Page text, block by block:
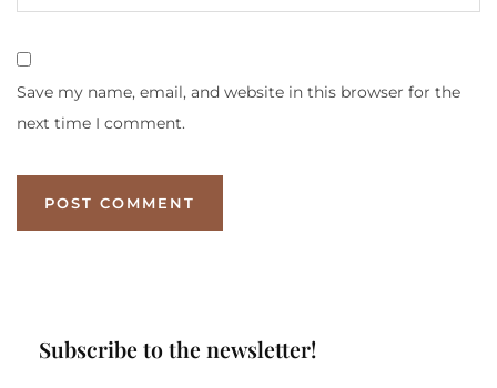
Save my name, email, and website in this browser for the
next time I comment.
Subscribe to the newsletter!